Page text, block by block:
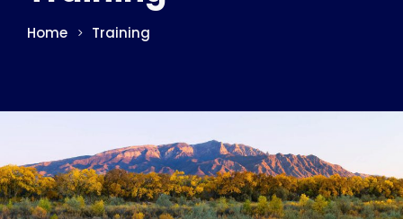
Home Training